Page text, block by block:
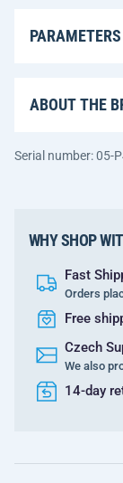
ABOUT THE
Serial number: 05-
WHY SHOP
Fast
Orders
Free
Czech
We also
14-day